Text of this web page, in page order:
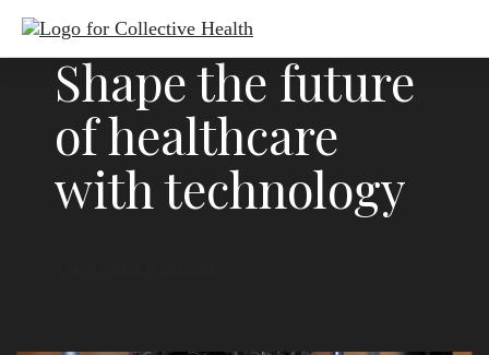
Shape the future
of healthcare
with technology